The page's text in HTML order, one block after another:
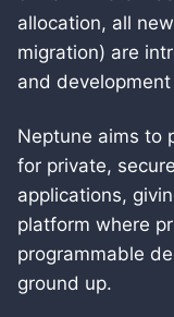
allocation, all
migration) are
and
Neptune aims to
for private,
applications,
platform where
programmable
ground up.